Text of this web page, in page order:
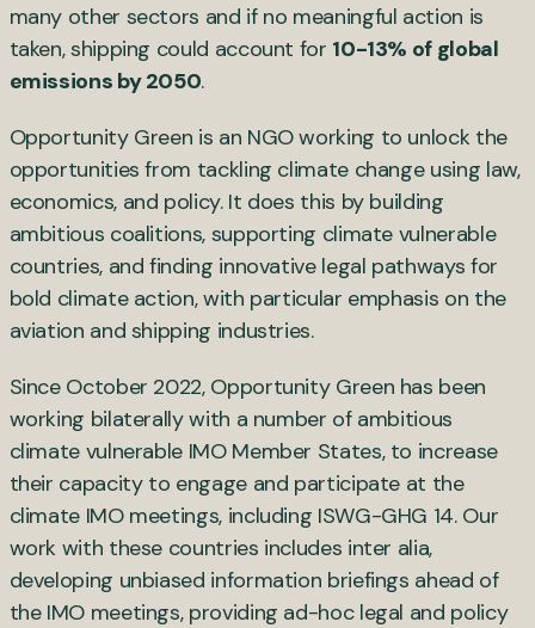
many other sectors and if no meaningful action is
taken, shipping could account for 10-13% of global
emissions by 2050.
Opportunity Green is an NGO working to unlock the
opportunities from tackling climate change using law,
economics, and policy. It does this by building
ambitious coalitions, supporting climate vulnerable
countries, and finding innovative legal pathways for
bold climate action, with particular emphasis on the
aviation and shipping industries.
Since October 2022, Opportunity Green has been
working bilaterally with a number of ambitious
climate vulnerable IMO Member States, to increase
their capacity to engage and participate at the
climate IMO meetings, including ISWG-GHG 14. Our
work with these countries includes inter alia,
developing unbiased information briefings ahead of
the IMO meetings, providing ad-hoc legal and policy